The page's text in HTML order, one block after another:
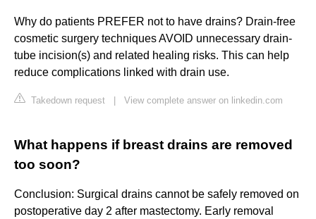
Why do patients PREFER not to have drains? Drain-free
cosmetic surgery techniques AVOID unnecessary drain-
tube incision(s) and related healing risks. This can help
reduce complications linked with drain use.
Takedown request View complete answer on linkedin.com
What happens if breast drains are removed
too soon?
Conclusion: Surgical drains cannot be safely removed on
postoperative day 2 after mastectomy. Early removal